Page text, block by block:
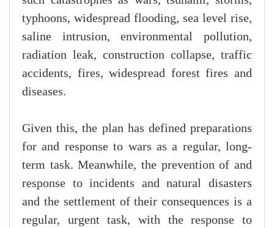
typhoons, widespread flooding, sea level rise,
saline intrusion, environmental pollution,
radiation leak, construction collapse, traffic
accidents, fires, widespread forest fires and
diseases.
Given this, the plan has defined preparations
for and response to wars as a regular, long-
term task. Meanwhile, the prevention of and
response to incidents and natural disasters
and the settlement of their consequences is a
regular, urgent task, with the response to